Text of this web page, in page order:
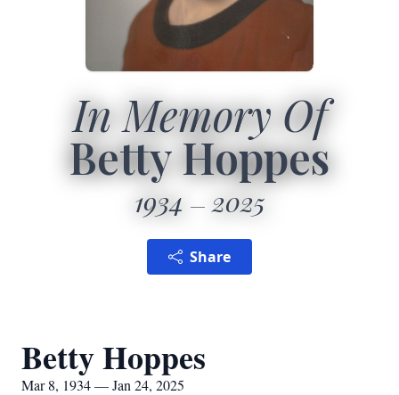
In Memory Of
Betty Hoppes
1934 2025
Share
Betty Hoppes
Mar 8, 1934 — Jan 24, 2025